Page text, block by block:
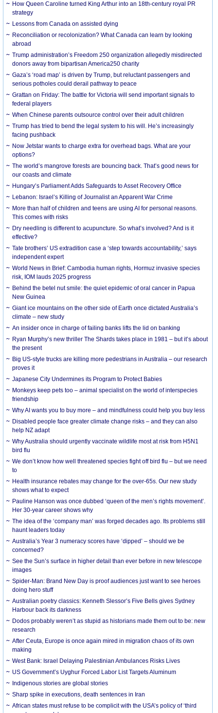
How Queen Caroline turned King Arthur into an 18th-century royal PR
strategy
Lessons from Canada on assisted dying
Reconciliation or recolonization? What Canada can learn by looking
abroad
Trump administration’s Freedom 250 organization allegedly misdirected
donors away from bipartisan America250 charity
Gaza’s ‘road map’ is driven by Trump, but reluctant passengers and
serious potholes could derail pathway to peace
Grattan on Friday: The battle for Victoria will send important signals to
federal players
When Chinese parents outsource control over their adult children
Trump has tried to bend the legal system to his will. He’s increasingly
facing pushback
Now Jetstar wants to charge extra for overhead bags. What are your
options?
The world’s mangrove forests are bouncing back. That’s good news for
our coasts and climate
Hungary’s Parliament Adds Safeguards to Asset Recovery Office
Lebanon: Israel’s Killing of Journalist an Apparent War Crime
More than half of children and teens are using AI for personal reasons.
This comes with risks
Dry needling is different to acupuncture. So what’s involved? And is it
effective?
Tate brothers’ US extradition case a ‘step towards accountability,’ says
independent expert
World News in Brief: Cambodia human rights, Hormuz invasive species
risk, IOM lauds 2025 progress
Behind the betel nut smile: the quiet epidemic of oral cancer in Papua
New Guinea
Giant ice mountains on the other side of Earth once dictated Australia’s
climate – new study
An insider once in charge of failing banks lifts the lid on banking
Ryan Murphy’s new thriller The Shards takes place in 1981 – but it’s about
the present
Big US-style trucks are killing more pedestrians in Australia – our research
proves it
Japanese City Undermines its Program to Protect Babies
Monkeys keep pets too – animal specialist on the world of interspecies
friendship
Why AI wants you to buy more – and mindfulness could help you buy less
Disabled people face greater climate change risks – and they can also
help NZ adapt
Why Australia should urgently vaccinate wildlife most at risk from H5N1
bird flu
We don’t know how well threatened species fight off bird flu – but we need
to
Health insurance rebates may change for the over-65s. Our new study
shows what to expect
Pauline Hanson was once dubbed ‘queen of the men’s rights movement’.
Her 30-year career shows why
The idea of the ‘company man’ was forged decades ago. Its problems still
haunt leaders today
Australia’s Year 3 numeracy scores have ‘dipped’ – should we be
concerned?
See the Sun’s surface in higher detail than ever before in new telescope
images
Spider-Man: Brand New Day is proof audiences just want to see heroes
doing hero stuff
Australian poetry classics: Kenneth Slessor’s Five Bells gives Sydney
Harbour back its darkness
Dodos probably weren’t as stupid as historians made them out to be: new
research
After Ceuta, Europe is once again mired in migration chaos of its own
making
West Bank: Israel Delaying Palestinian Ambulances Risks Lives
US Government’s Uyghur Forced Labor List Targets Aluminum
Indigenous stories are global stories
Sharp spike in executions, death sentences in Iran
African states must refuse to be complicit with the USA’s policy of ‘third